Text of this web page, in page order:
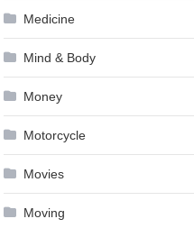
Medicine
Mind & Body
Money
Motorcycle
Movies
Moving